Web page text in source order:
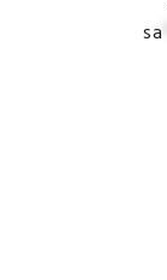
sa